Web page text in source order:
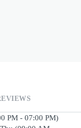
PM - 07:00 PM)